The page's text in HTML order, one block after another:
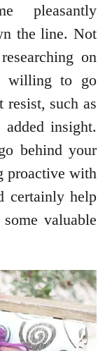
pleasantly
the line. Not
on
willing to go
resist, such as
insight.
behind your
proactive with
certainly help
valuable